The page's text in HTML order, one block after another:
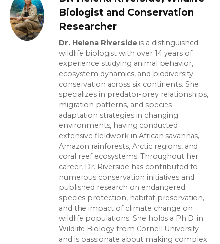
Biologist and Conservation
Researcher
Dr. Helena Riverside is a distinguished
wildlife biologist with over 14 years of
experience studying animal behavior,
ecosystem dynamics, and biodiversity
conservation across six continents. She
specializes in predator-prey relationships,
migration patterns, and species
adaptation strategies in changing
environments, having conducted
extensive fieldwork in African savannas,
Amazon rainforests, Arctic regions, and
coral reef ecosystems. Throughout her
career, Dr. Riverside has contributed to
numerous conservation initiatives and
published research on endangered
species protection, habitat preservation,
and the impact of climate change on
wildlife populations. She holds a Ph.D. in
Wildlife Biology from Cornell University
and is passionate about making complex